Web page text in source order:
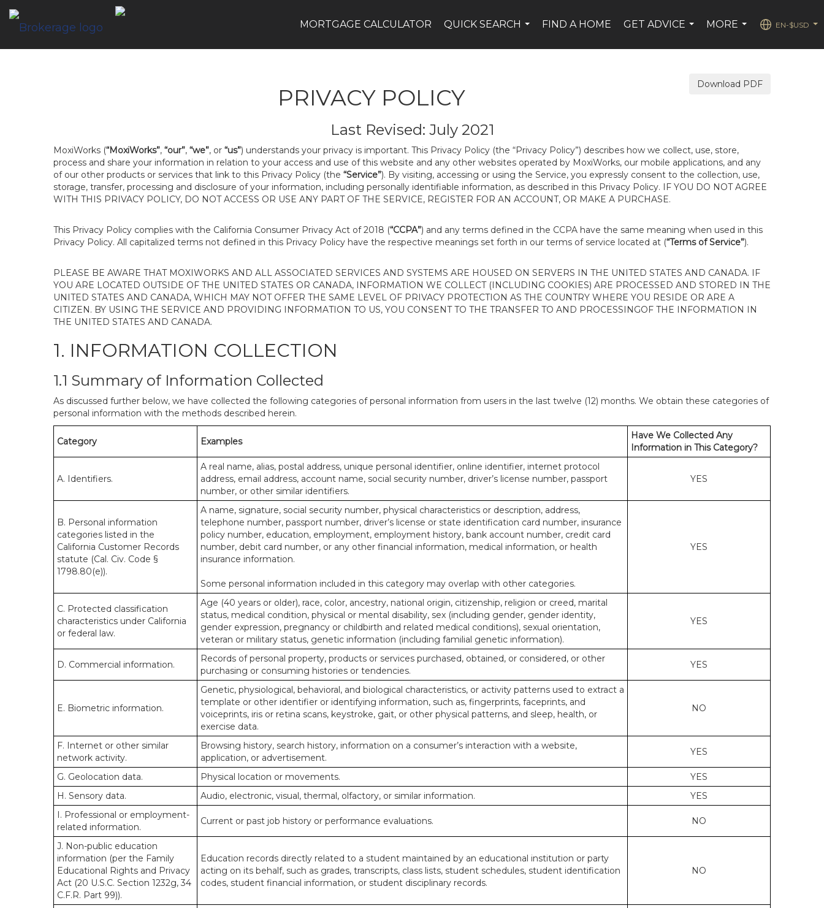
MORTGAGE CALCULATOR
QUICK SEARCH
FIND A HOME
GET ADVICE
MORE
EN-$USD
Download PDF
PRIVACY POLICY
Last Revised: July 2021
MoxiWorks (“MoxiWorks”, “our”, “we”, or “us”) understands your privacy is important. This Privacy Policy (the “Privacy Policy”) describes how we collect, use, store,
process and share your information in relation to your access and use of this website and any other websites operated by MoxiWorks, our mobile applications, and any
of our other products or services that link to this Privacy Policy (the “Service”). By visiting, accessing or using the Service, you expressly consent to the collection, use,
storage, transfer, processing and disclosure of your information, including personally identifiable information, as described in this Privacy Policy. IF YOU DO NOT AGREE
WITH THIS PRIVACY POLICY, DO NOT ACCESS OR USE ANY PART OF THE SERVICE, REGISTER FOR AN ACCOUNT, OR MAKE A PURCHASE.
This Privacy Policy complies with the California Consumer Privacy Act of 2018 (“CCPA”) and any terms defined in the CCPA have the same meaning when used in this
Privacy Policy. All capitalized terms not defined in this Privacy Policy have the respective meanings set forth in our terms of service located at (“Terms of Service”).
PLEASE BE AWARE THAT MOXIWORKS AND ALL ASSOCIATED SERVICES AND SYSTEMS ARE HOUSED ON SERVERS IN THE UNITED STATES AND CANADA. IF
YOU ARE LOCATED OUTSIDE OF THE UNITED STATES OR CANADA, INFORMATION WE COLLECT (INCLUDING COOKIES) ARE PROCESSED AND STORED IN THE
UNITED STATES AND CANADA, WHICH MAY NOT OFFER THE SAME LEVEL OF PRIVACY PROTECTION AS THE COUNTRY WHERE YOU RESIDE OR ARE A
CITIZEN. BY USING THE SERVICE AND PROVIDING INFORMATION TO US, YOU CONSENT TO THE TRANSFER TO AND PROCESSINGOF THE INFORMATION IN
THE UNITED STATES AND CANADA.
1. INFORMATION COLLECTION
1.1 Summary of Information Collected
As discussed further below, we have collected the following categories of personal information from users in the last twelve (12) months. We obtain these categories of
personal information with the methods described herein.
Category Examples
Have We Collected Any
Information in This Category?
A. Identifiers.
A real name, alias, postal address, unique personal identifier, online identifier, internet protocol
address, email address, account name, social security number, driver’s license number, passport
number, or other similar identifiers.
YES
B. Personal information
categories listed in the
California Customer Records
statute (Cal. Civ. Code §
1798.80(e)).
A name, signature, social security number, physical characteristics or description, address,
telephone number, passport number, driver’s license or state identification card number, insurance
policy number, education, employment, employment history, bank account number, credit card
number, debit card number, or any other financial information, medical information, or health
insurance information.
Some personal information included in this category may overlap with other categories.
YES
C. Protected classification
characteristics under California
or federal law.
Age (40 years or older), race, color, ancestry, national origin, citizenship, religion or creed, marital
status, medical condition, physical or mental disability, sex (including gender, gender identity,
gender expression, pregnancy or childbirth and related medical conditions), sexual orientation,
veteran or military status, genetic information (including familial genetic information).
YES
D. Commercial information.
Records of personal property, products or services purchased, obtained, or considered, or other
purchasing or consuming histories or tendencies.
YES
E. Biometric information.
Genetic, physiological, behavioral, and biological characteristics, or activity patterns used to extract a
template or other identifier or identifying information, such as, fingerprints, faceprints, and
voiceprints, iris or retina scans, keystroke, gait, or other physical patterns, and sleep, health, or
exercise data.
NO
F. Internet or other similar
network activity.
Browsing history, search history, information on a consumer’s interaction with a website,
application, or advertisement.
YES
G. Geolocation data. Physical location or movements.
YES
H. Sensory data.
Audio, electronic, visual, thermal, olfactory, or similar information.
YES
I. Professional or employment-
related information.
Current or past job history or performance evaluations. NO
J. Non-public education
information (per the Family
Educational Rights and Privacy
Act (20 U.S.C. Section 1232g, 34
C.F.R. Part 99)).
Education records directly related to a student maintained by an educational institution or party
acting on its behalf, such as grades, transcripts, class lists, student schedules, student identification
codes, student financial information, or student disciplinary records.
NO